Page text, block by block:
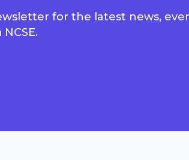
for the latest news,